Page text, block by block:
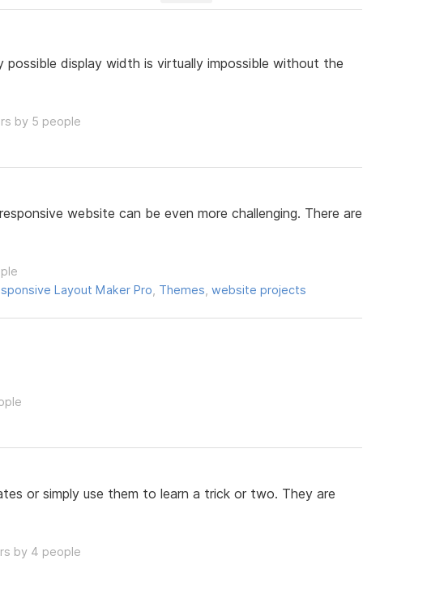
display width is virtually impossible without the
by 5 people
website can be even more challenging. There are
Layout Maker Pro, Themes, website projects
or simply use them to learn a trick or two. They are
by 4 people